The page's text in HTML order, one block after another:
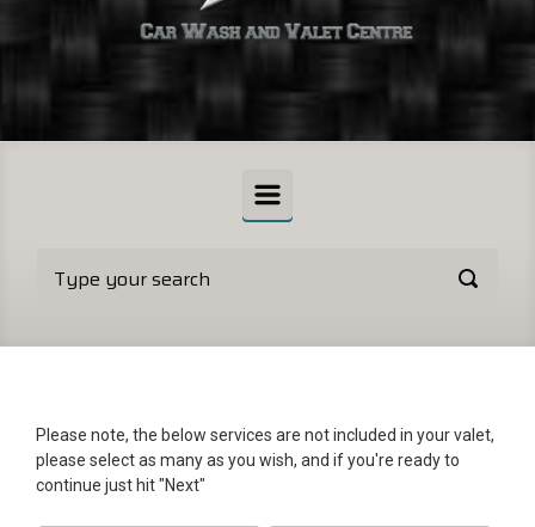
Please note, the below services are not included in your valet,
please select as many as you wish, and if you're ready to
continue just hit "Next"